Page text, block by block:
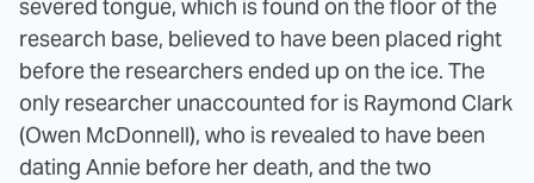
severed tongue, which is found on the floor of the
research base, believed to have been placed right
before the researchers ended up on the ice. The
only researcher unaccounted for is Raymond Clark
(Owen McDonnell), who is revealed to have been
dating Annie before her death, and the two